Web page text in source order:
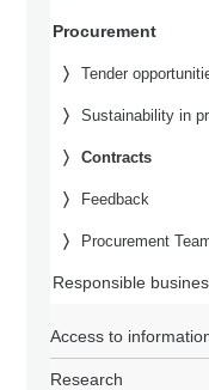
Procurement
Tender
Sustainability in
Contracts
Feedback
Procurement
Responsible
Access to
Research